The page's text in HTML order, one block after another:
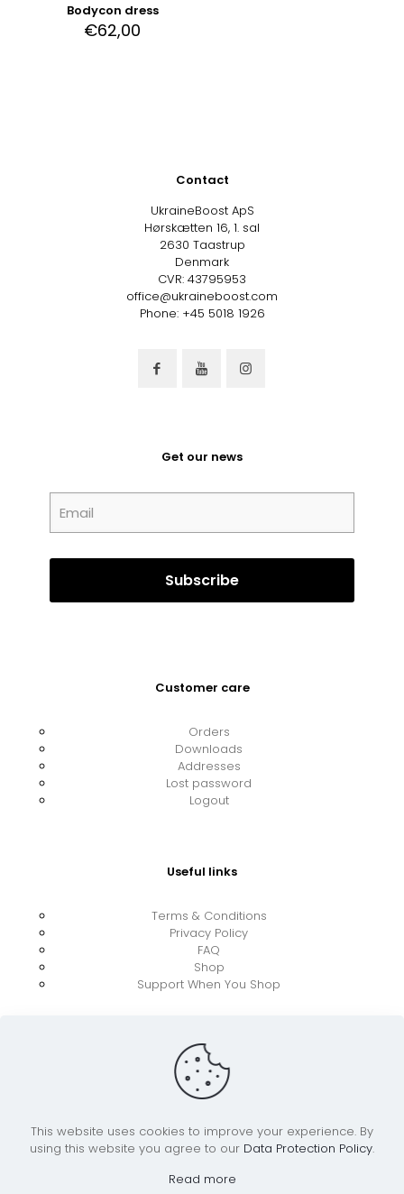
Bodycon dress
€62,00
Contact
UkraineBoost ApS
Hørskætten 16, 1. sal
2630 Taastrup
Denmark
CVR: 43795953
office@ukraineboost.com
Phone: +45 5018 1926
Get our news
Customer care
Orders
Downloads
Addresses
Lost password
Logout
Useful links
Terms & Conditions
Privacy Policy
FAQ
Shop
Support When You Shop
© 2026 UkraineBoost ApS | All Rights Reserved |
Powered by CiCoor IT Services ApS
This website uses cookies to improve your experience. By
using this website you agree to our Data Protection Policy.
Read more